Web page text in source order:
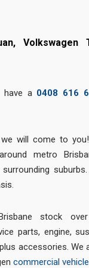
Volkswagen
have a 0408 616
will come to
metro
surrounding
Brisbane stock
parts, engine,
accessories. We
commercial